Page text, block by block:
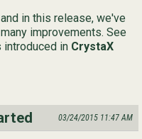
in this release, we've
improvements. See
in CrystaX
03/24/2015 11:47 AM